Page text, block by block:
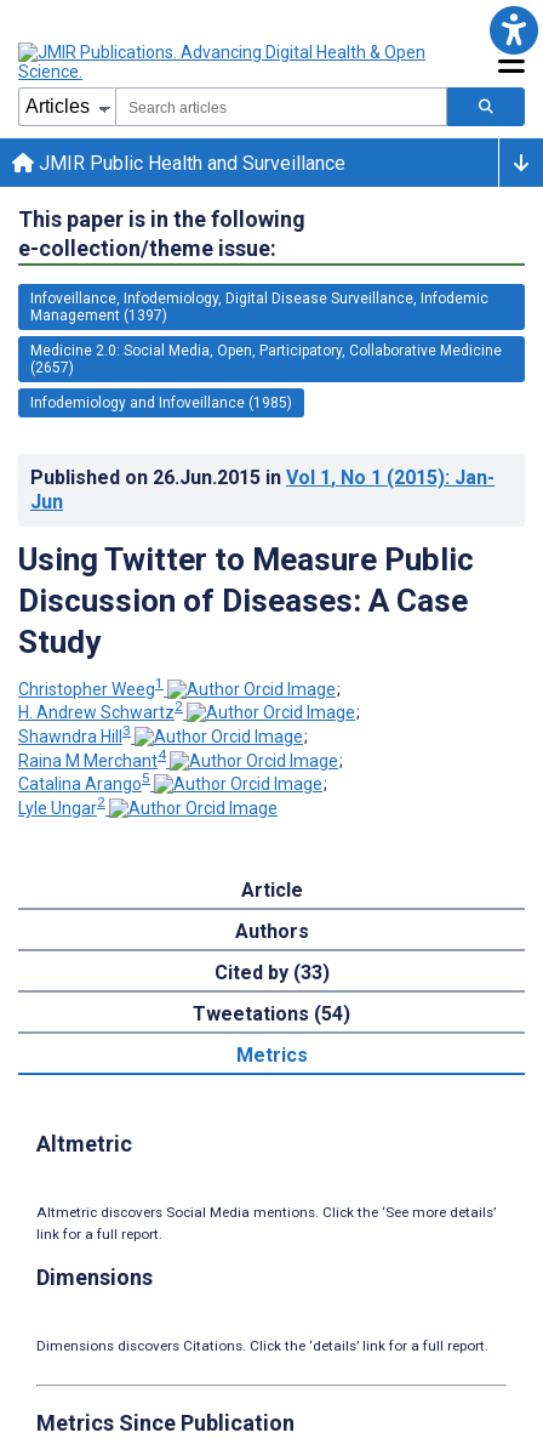
JMIR Public Health and Surveillance
This paper is in the following
e-collection/theme issue:
Infoveillance, Infodemiology, Digital Disease Surveillance, Infodemic
Management (1397)
Medicine 2.0: Social Media, Open, Participatory, Collaborative Medicine
(2657)
Infodemiology and Infoveillance (1985)
Published on 26.Jun.2015 in Vol 1, No 1 (2015): Jan-
Jun
Using Twitter to Measure Public
Discussion of Diseases: A Case
Study
Christopher Weeg1
;
H. Andrew Schwartz2
;
Shawndra Hill 3
;
Raina M Merchant4
;
Catalina Arango5
;
Lyle Ungar2
Article
Authors
Cited by (33)
Tweetations (54)
Metrics
Altmetric
Altmetric discovers Social Media mentions. Click the ‘See more details’
link for a full report.
Dimensions
Dimensions discovers Citations. Click the ‘details’ link for a full report.
Metrics Since Publication